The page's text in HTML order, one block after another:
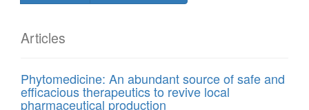
Articles
Phytomedicine: An abundant source of safe and
efficacious therapeutics to revive local
pharmaceutical production